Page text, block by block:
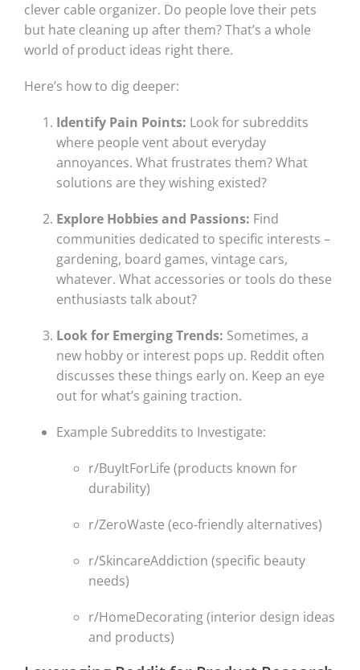
clever cable organizer. Do people love their pets
but hate cleaning up after them? That’s a whole
world of product ideas right there.
Here’s how to dig deeper:
Identify Pain Points: Look for subreddits
where people vent about everyday
annoyances. What frustrates them? What
solutions are they wishing existed?
Explore Hobbies and Passions: Find
communities dedicated to specific interests –
gardening, board games, vintage cars,
whatever. What accessories or tools do these
enthusiasts talk about?
Look for Emerging Trends: Sometimes, a
new hobby or interest pops up. Reddit often
discusses these things early on. Keep an eye
out for what’s gaining traction.
Example Subreddits to Investigate:
r/BuyItForLife (products known for
durability)
r/ZeroWaste (eco-friendly alternatives)
r/SkincareAddiction (specific beauty
needs)
r/HomeDecorating (interior design ideas
and products)